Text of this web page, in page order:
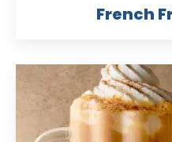
French